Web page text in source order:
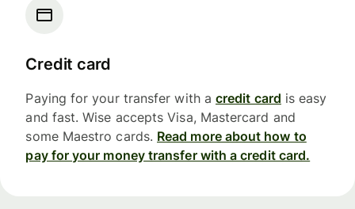
Credit card
Paying for your transfer with a credit card is easy
and fast. Wise accepts Visa, Mastercard and
some Maestro cards. Read more about how to
pay for your money transfer with a credit card.